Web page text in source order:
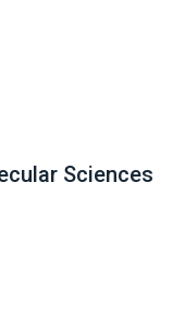
Sciences